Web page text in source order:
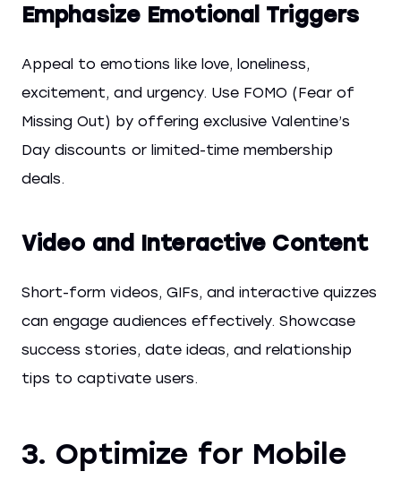
Emphasize Emotional Triggers
Appeal to emotions like love, loneliness,
excitement, and urgency. Use FOMO (Fear of
Missing Out) by offering exclusive Valentine’s
Day discounts or limited-time membership
deals.
Video and Interactive Content
Short-form videos, GIFs, and interactive quizzes
can engage audiences effectively. Showcase
success stories, date ideas, and relationship
tips to captivate users.
3. Optimize for Mobile